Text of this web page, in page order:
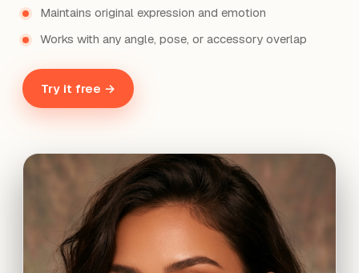
Maintains original expression and emotion
Works with any angle, pose, or accessory overlap
Try it free →